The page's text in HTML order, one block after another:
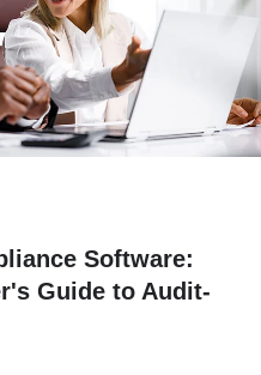
Software:
Guide to Audit-